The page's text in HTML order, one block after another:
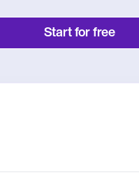
Start for free